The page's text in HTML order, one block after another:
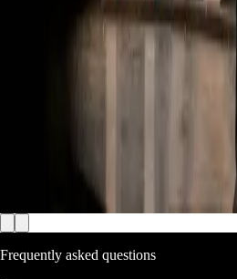
Frequently asked questions